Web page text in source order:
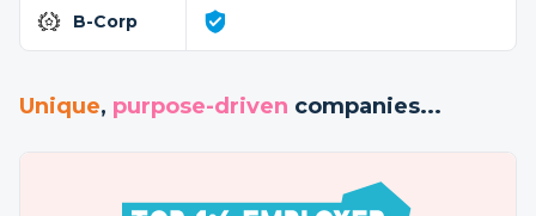
B-Corp
Unique, purpose-driven companies...